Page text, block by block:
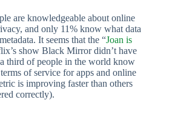
are knowledgeable about online
and only 11% know what data
It seems that the “Joan is
show Black Mirror didn’t have
third of people in the world know
of service for apps and online
is improving faster than others
correctly).